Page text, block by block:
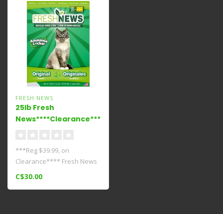
FRESH NEWS
25lb Fresh
News****Clearance****
***Reg $39.99, on
Clearance**** Fresh News
Litters work hard to fight
C$30.00